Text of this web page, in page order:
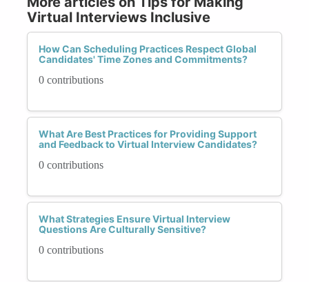
Virtual Interviews Inclusive
How Can Scheduling Practices Respect Global
Candidates' Time Zones and Commitments?
0 contributions
What Are Best Practices for Providing Support
and Feedback to Virtual Interview Candidates?
0 contributions
What Strategies Ensure Virtual Interview
Questions Are Culturally Sensitive?
0 contributions